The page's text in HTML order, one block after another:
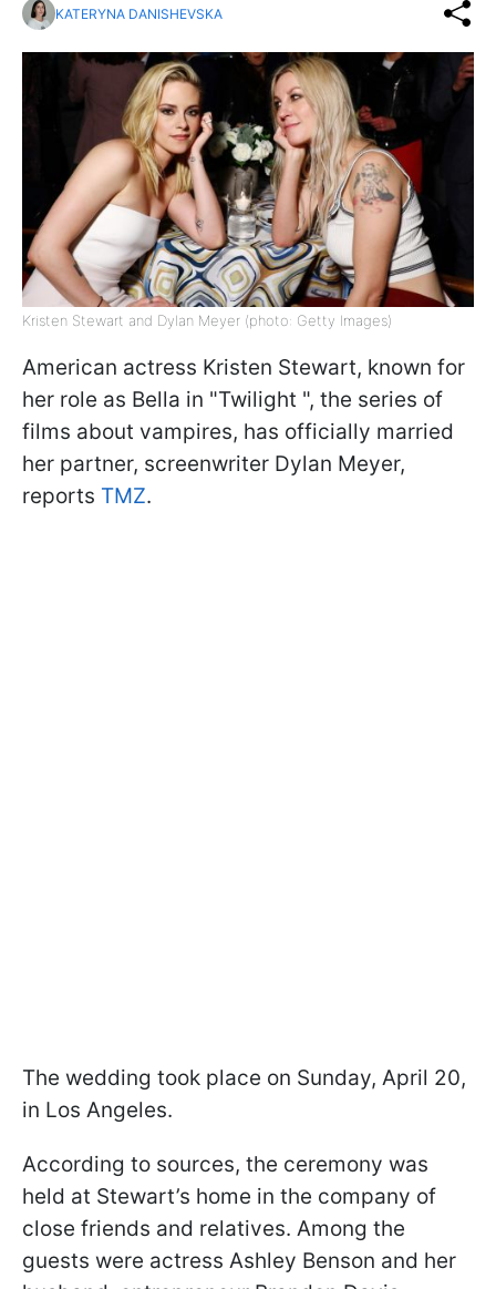
KATERYNA DANISHEVSKA
Kristen Stewart and Dylan Meyer (photo: Getty Images)
American actress Kristen Stewart, known for
her role as Bella in "Twilight ", the series of
films about vampires, has officially married
her partner, screenwriter Dylan Meyer,
reports TMZ.
The wedding took place on Sunday, April 20,
in Los Angeles.
According to sources, the ceremony was
held at Stewart’s home in the company of
close friends and relatives. Among the
guests were actress Ashley Benson and her